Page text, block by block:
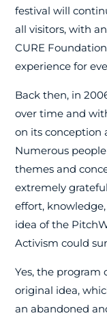
festival will
all visitors, with
CURE
experience for
Back then, in
over time and
on its conception
Numerous
themes and
extremely
effort,
idea of the
Activism could
Yes, the program
original idea,
an abandoned